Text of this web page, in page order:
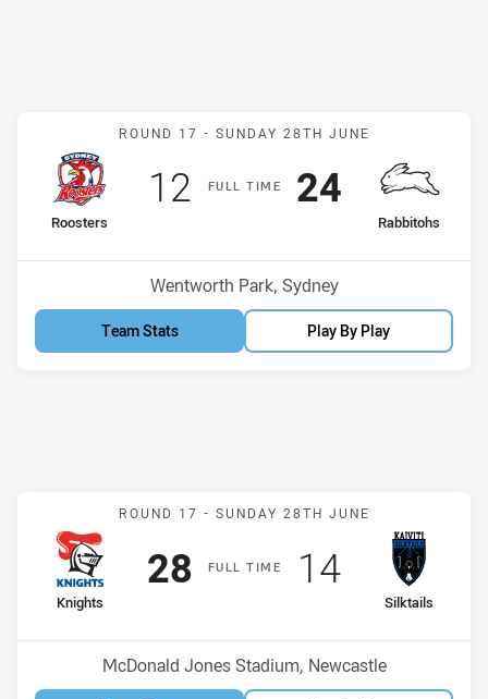
Match: Roosters v
ROUND 17 - SUNDAY 28TH JUNE
FULLT IME
home Team
Roosters
Scored
12points
away Team
Rabbitohs
Scored
24points
Venue:
Wentworth Park, Sydney
Team Stats Play By Play
Match: Knights v Silktails
ROUND 17 - SUNDAY 28TH JUNE
FULLT IME
home Team
Knights
11thPosition
Scored
28points
away Team
Silktails
Scored
14points
Venue:
McDonald Jones Stadium, Newcastle